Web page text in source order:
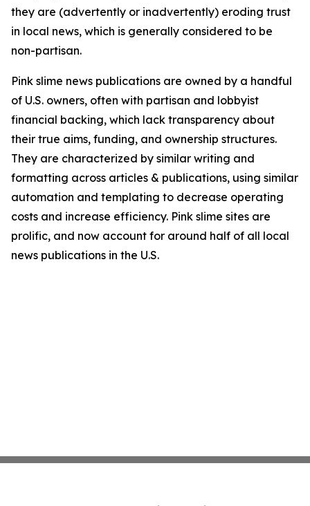
they are (advertently or inadvertently) eroding trust
in local news, which is generally considered to be
non-partisan.
Pink slime news publications are owned by a handful
of U.S. owners, often with partisan and lobbyist
financial backing, which lack transparency about
their true aims, funding, and ownership structures.
They are characterized by similar writing and
formatting across articles & publications, using similar
automation and templating to decrease operating
costs and increase efficiency. Pink slime sites are
prolific, and now account for around half of all local
news publications in the U.S.